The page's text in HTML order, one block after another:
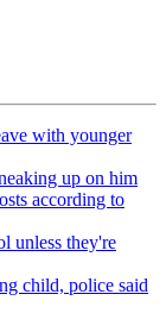
with younger
up on him
according to
unless they're
child, police said